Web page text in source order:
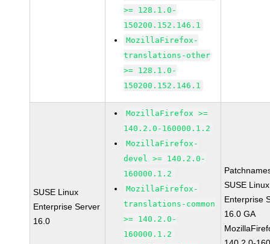
>= 128.1.0-
150200.152.146.1
MozillaFirefox-
translations-other
>= 128.1.0-
150200.152.146.1
SUSE Linux
Enterprise Server
16.0
MozillaFirefox >=
140.2.0-160000.1.2
MozillaFirefox-
devel >= 140.2.0-
160000.1.2
MozillaFirefox-
translations-common
>= 140.2.0-
160000.1.2
SUSE Linux
Enterprise
16.0 GA